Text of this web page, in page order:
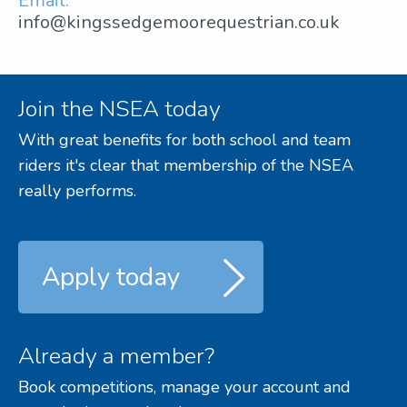
info@kingssedgemoorequestrian.co.uk
Join the NSEA today
With great benefits for both school and team
riders it's clear that membership of the NSEA
really performs.
Apply today
Already a member?
Book competitions, manage your account and